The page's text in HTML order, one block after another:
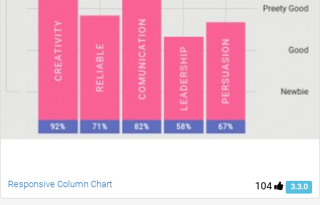
104 3.3.0
Responsive Column Chart